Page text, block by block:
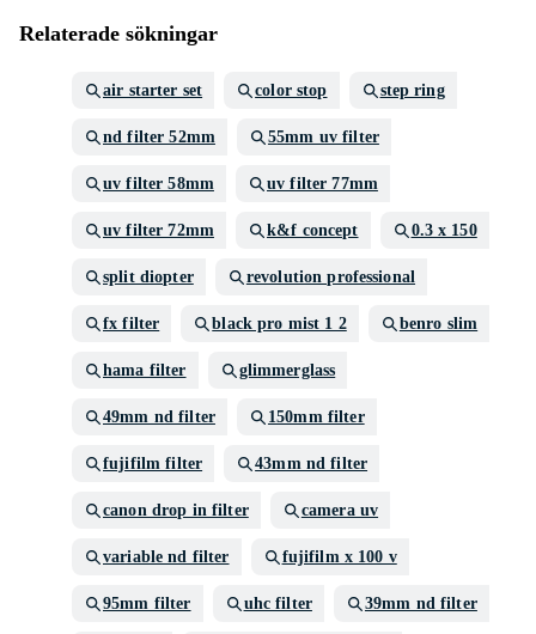
Relaterade sökningar
air starter set color stop step ring
nd filter 52mm 55mm uv filter
uv filter 58mm uv filter 77mm
uv filter 72mm k&f concept 0.3 x 150
split diopter revolution professional
fx filter black pro mist 1 2 benro slim
hama filter glimmerglass
49mm nd filter 150mm filter
fujifilm filter 43mm nd filter
canon drop in filter camera uv
variable nd filter fujifilm x 100 v
95mm filter uhc filter 39mm nd filter